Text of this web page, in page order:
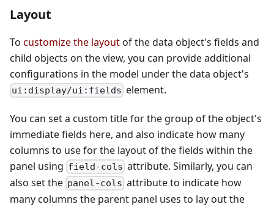
Layout
To customize the layoutof the data object's fields and
child objects on the view, you can provide additional
configurations in the model under the data object's
ui:display/ui:fields element.
You can set a custom title for the group of the object's
immediate fields here, and also indicate how many
columns to use for the layout of the fields within the
panel using field-cols attribute. Similarly, you can
also set the panel-cols attribute to indicate how
many columns the parent panel uses to lay out the